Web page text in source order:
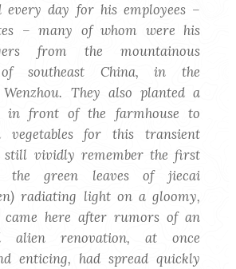
every day for his employees –
– many of whom were his
from the mountainous
of southeast China, in the
They also planted a
in front of the farmhouse to
vegetables for this transient
still vividly remember the first
green leaves of jiecai
radiating light on a gloomy,
here after rumors of an
alien renovation, at once
enticing, had spread quickly